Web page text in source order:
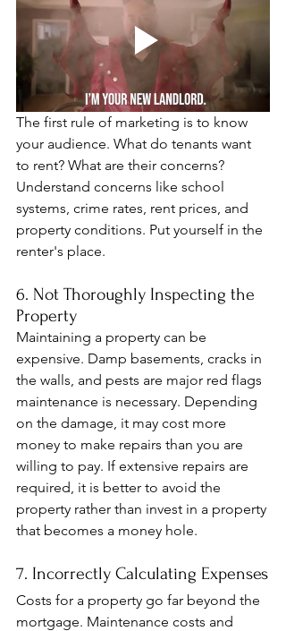
The first rule of marketing is to know
your audience. What do tenants want
to rent? What are their concerns?
Understand concerns like school
systems, crime rates, rent prices, and
property conditions. Put yourself in the
renter's place.
6. Not Thoroughly Inspecting the
Property
Maintaining a property can be
expensive. Damp basements, cracks in
the walls, and pests are major red flags
maintenance is necessary. Depending
on the damage, it may cost more
money to make repairs than you are
willing to pay. If extensive repairs are
required, it is better to avoid the
property rather than invest in a property
that becomes a money hole.
7. Incorrectly Calculating Expenses
Costs for a property go far beyond the
mortgage. Maintenance costs and